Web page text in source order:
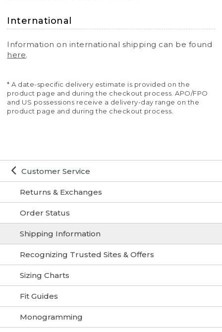
Customer Service
Returns & Exchanges
Order Status
Shipping Information
Recognizing Trusted Sites & Offers
Sizing Charts
Fit Guides
Monogramming
International
Information on international shipping can be found
here.
* A date-specific delivery estimate is provided on the
product page and during the checkout process. APO/FPO
and US possessions receive a delivery-day range on the
product page and during the checkout process.